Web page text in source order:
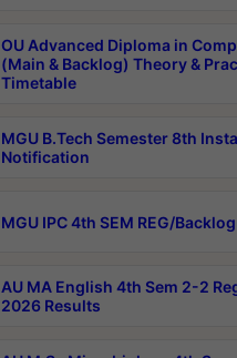
OU Advanced Diploma in
(Main & Backlog) Theory &
Timetable
MGU B.Tech Semester 8th
Notification
MGU IPC 4th SEM REG/
AU MA English 4th Sem 2-2
2026 Results